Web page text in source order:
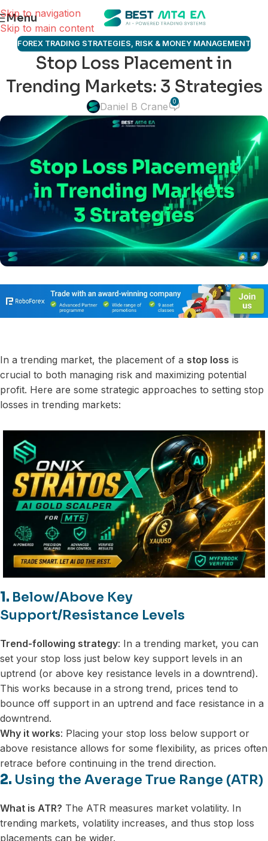
Skip to navigation
Skip to main content
Menu
FOREX TRADING STRATEGIES, RISK & MONEY MANAGEMENT
Stop Loss Placement in
Trending Markets: 3 Strategies
Daniel B Crane 0
In a trending market, the placement of a stop loss is
crucial to both managing risk and maximizing potential
profit. Here are some strategic approaches to setting stop
losses in trending markets:
1. Below/Above Key
Support/Resistance Levels
Trend-following strategy: In a trending market, you can
set your stop loss just below key support levels in an
uptrend (or above key resistance levels in a downtrend).
This works because in a strong trend, prices tend to
bounce off support in an uptrend and face resistance in a
downtrend.
Why it works: Placing your stop loss below support or
above resistance allows for some flexibility, as prices often
retrace before continuing in the trend direction.
2. Using the Average True Range (ATR)
What is ATR? The ATR measures market volatility. In
trending markets, volatility increases, and thus stop loss
placements can be wider.